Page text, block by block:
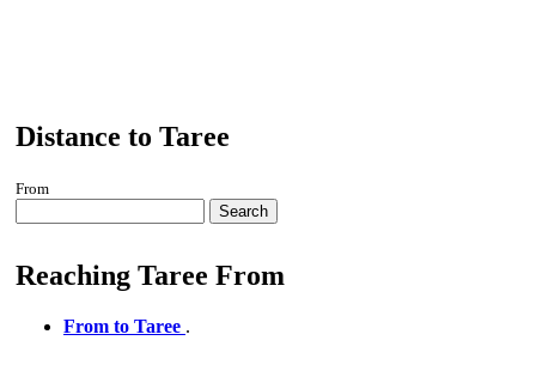
Distance to Taree
From
Search
Reaching Taree From
From to Taree .